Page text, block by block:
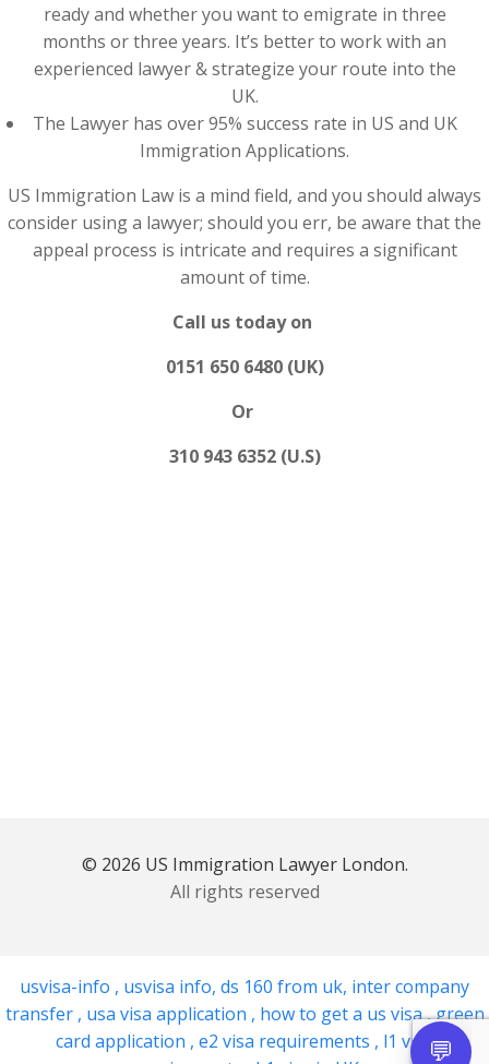
ready and whether you want to emigrate in three
months or three years. It’s better to work with an
experienced lawyer & strategize your route into the
UK.
The Lawyer has over 95% success rate in US and UK
Immigration Applications.
US Immigration Law is a mind field, and you should always
consider using a lawyer; should you err, be aware that the
appeal process is intricate and requires a significant
amount of time.
Call us today on
0151 650 6480 (UK)
Or
310 943 6352 (U.S)
© 2026 US Immigration Lawyer London.
All rights reserved
usvisa-info , usvisa info, ds 160 from uk, inter company
transfer , usa visa application , how to get a us visa,green
card application , e2 visa requirements , l1 visa